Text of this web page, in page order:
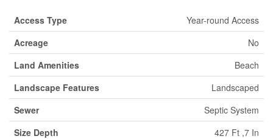
Access Type
Year-round Access
Acreage
No
Land Amenities
Beach
Landscape Features
Landscaped
Sewer
Septic System
Size Depth
427 Ft ,7 In